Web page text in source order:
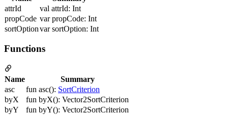
attrId
val attrId: Int
propCode var propCode: Int
sortOptionvar sortOption: Int
Functions
Name
Summary
asc
fun asc(): SortCriterion
byX
fun byX(): Vector2SortCriterion
byY
fun byY(): Vector2SortCriterion